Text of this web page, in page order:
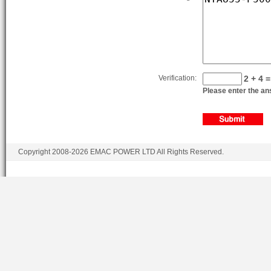
Verification: 2 + 4
Please enter the
Copyright 2008-2026 EMAC POWER LTD All Rights Reserved.